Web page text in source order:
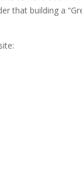
that building a